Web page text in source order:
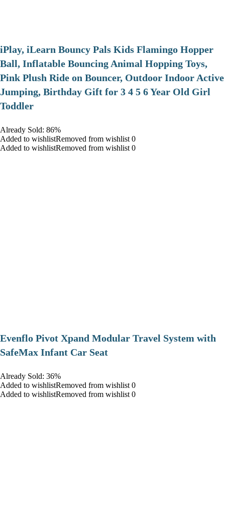
iPlay, iLearn Bouncy Pals Kids Flamingo Hopper
Ball, Inflatable Bouncing Animal Hopping Toys,
Pink Plush Ride on Bouncer, Outdoor Indoor Active
Jumping, Birthday Gift for 3 4 5 6 Year Old Girl
Toddler
Already Sold: 86%
Added to wishlistRemoved from wishlist 0
Added to wishlistRemoved from wishlist 0
Evenflo Pivot Xpand Modular Travel System with
SafeMax Infant Car Seat
Already Sold: 36%
Added to wishlistRemoved from wishlist 0
Added to wishlistRemoved from wishlist 0